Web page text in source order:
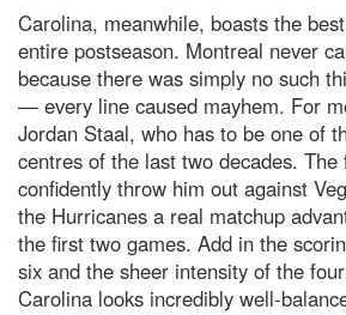
Carolina, meanwhile, boasts the
entire postseason. Montreal never
because there was simply no such
— every line caused mayhem. For
Jordan Staal, who has to be one of
centres of the last two decades. The
confidently throw him out against
the Hurricanes a real matchup
the first two games. Add in the
six and the sheer intensity of the
Carolina looks incredibly